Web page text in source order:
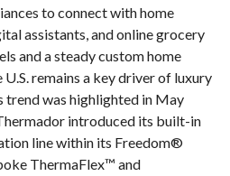
to connect with home
assistants, and online grocery
and a steady custom home
remains a key driver of luxury
trend was highlighted in May
introduced its built-in
line within its Freedom®
ThermaFlex™ and